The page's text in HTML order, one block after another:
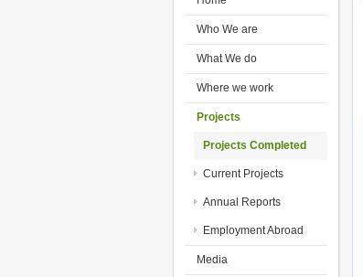
Who We are
What We do
Where we work
Projects
Projects Completed
Current Projects
Annual Reports
Employment Abroad
Media